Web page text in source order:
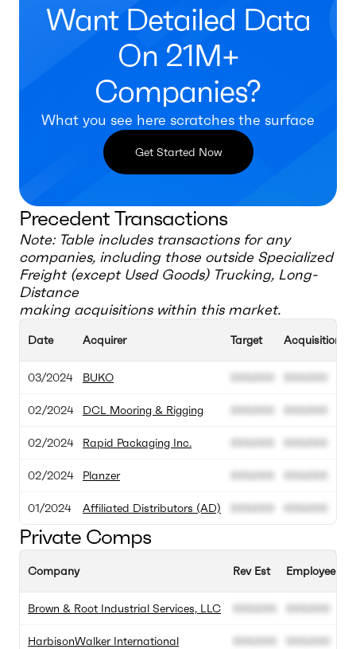
Want Detailed Data
On 21M+
Companies?
What you see here scratches the surface
Get Started Now
Precedent Transactions
Note: Table includes transactions for any
companies, including those outside Specialized
Freight (except Used Goods) Trucking, Long-
Distance
making acquisitions within this market.
Date
03/2024
02/2024
02/2024
02/2024
01/2024
Acquirer
BUKO
DCL Mooring & Rigging
Rapid Packaging Inc.
Planzer
Affiliated Distributors (AD)
Target
000.000
000.000
000.000
000.000
000.000
Acquisition
000.000
000.000
000.000
000.000
000.000
Private Comps
Company
Brown & Root Industrial Services, LLC
HarbisonWalker International
Rev Est
000.000
000.000
Employee Est
000.000
000.000